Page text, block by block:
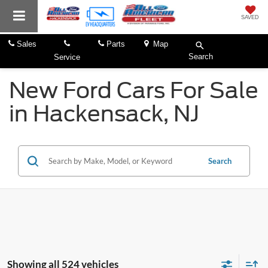
SAVED
Sales
Service
Parts
Map
Search
New Ford Cars For Sale
in Hackensack, NJ
Search
Showing all 524 vehicles